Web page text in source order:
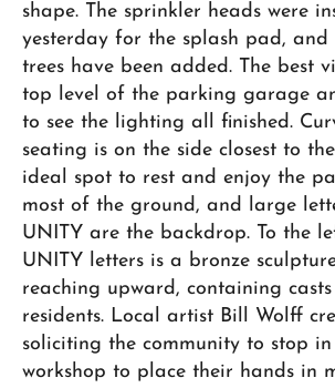
shape. The sprinkler heads were
yesterday for the splash pad, and
trees have been added. The best
top level of the parking garage
to see the lighting all finished.
seating is on the side closest to
ideal spot to rest and enjoy the
most of the ground, and large
UNITY are the backdrop. To the
UNITY letters is a bronze
reaching upward, containing
residents. Local artist Bill Wolff
soliciting the community to stop
workshop to place their hands in